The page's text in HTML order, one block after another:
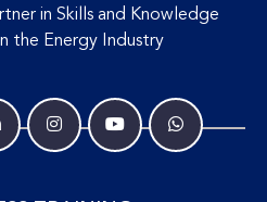
in Skills and Knowledge
the Energy Industry